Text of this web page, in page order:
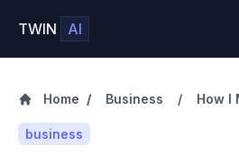
TWIN AI
Home / Business / How I
business